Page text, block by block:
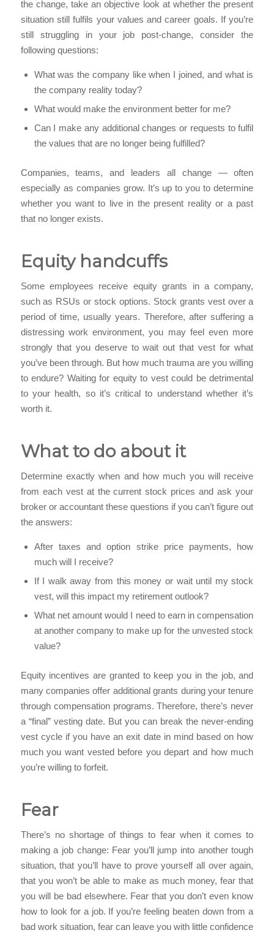
the change, take an objective look at whether the present
situation still fulfils your values and career goals. If you’re
still struggling in your job post-change, consider the
following questions:
What was the company like when I joined, and what is
the company reality today?
What would make the environment better for me?
Can I make any additional changes or requests to fulfil
the values that are no longer being fulfilled?
Companies, teams, and leaders all change — often
especially as companies grow. It’s up to you to determine
whether you want to live in the present reality or a past
that no longer exists.
Equity handcuffs
Some employees receive equity grants in a company,
such as RSUs or stock options. Stock grants vest over a
period of time, usually years. Therefore, after suffering a
distressing work environment, you may feel even more
strongly that you deserve to wait out that vest for what
you’ve been through. But how much trauma are you willing
to endure? Waiting for equity to vest could be detrimental
to your health, so it’s critical to understand whether it’s
worth it.
What to do about it
Determine exactly when and how much you will receive
from each vest at the current stock prices and ask your
broker or accountant these questions if you can’t figure out
the answers:
After taxes and option strike price payments, how
much will I receive?
If I walk away from this money or wait until my stock
vest, will this impact my retirement outlook?
What net amount would I need to earn in compensation
at another company to make up for the unvested stock
value?
Equity incentives are granted to keep you in the job, and
many companies offer additional grants during your tenure
through compensation programs. Therefore, there’s never
a “final” vesting date. But you can break the never-ending
vest cycle if you have an exit date in mind based on how
much you want vested before you depart and how much
you’re willing to forfeit.
Fear
There’s no shortage of things to fear when it comes to
making a job change: Fear you’ll jump into another tough
situation, that you’ll have to prove yourself all over again,
that you won’t be able to make as much money, fear that
you will be bad elsewhere. Fear that you don’t even know
how to look for a job. If you’re feeling beaten down from a
bad work situation, fear can leave you with little confidence